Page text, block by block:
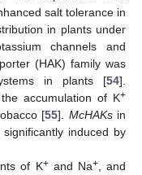
salt tolerance in
in plants under
channels and
(HAK) family was
in plants [54].
accumulation of K+
[55]. McHAKsin
significantly induced by
of K+and Na+, and